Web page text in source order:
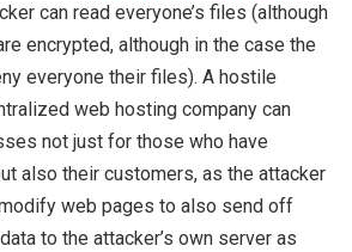
can read everyone’s files (although
encrypted, although in the case the
everyone their files). A hostile
web hosting company can
not just for those who have
also their customers, as the attacker
web pages to also send off
to the attacker’s own server as